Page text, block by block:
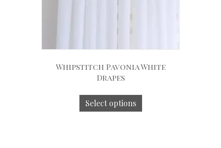
Whipstitch Pavonia White
Drapes
Select options